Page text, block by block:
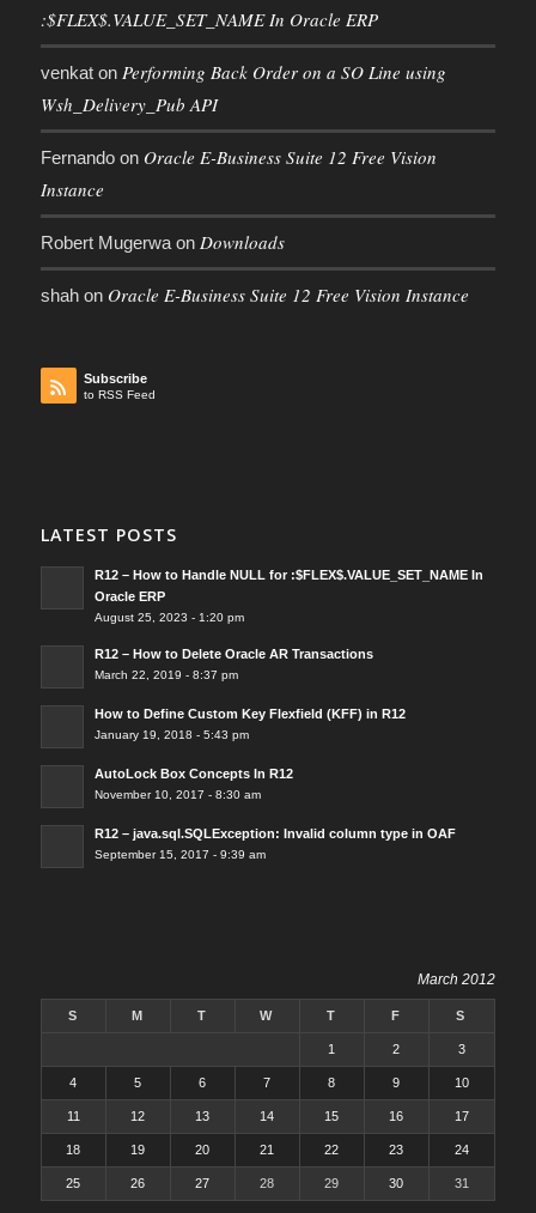
:$FLEX$.VALUE_SET_NAME In Oracle ERP
venkaton Performing Back Order on a SO Line using
Wsh_Delivery_Pub API
Fernandoon Oracle E-Business Suite 12 Free Vision
Instance
Robert Mugerwaon Downloads
shahon Oracle E-Business Suite 12 Free Vision Instance
Subscribe
to RSS Feed
LATEST POSTS
R12 – How to Handle NULL for :$FLEX$.VALUE_SET_NAME In
Oracle ERP
August 25, 2023 - 1:20 pm
R12 – How to Delete Oracle AR Transactions
March 22, 2019 - 8:37 pm
How to Define Custom Key Flexfield (KFF) in R12
January 19, 2018 - 5:43 pm
AutoLock Box Concepts In R12
November 10, 2017 - 8:30 am
R12 – java.sql.SQLException: Invalid column type in OAF
September 15, 2017 - 9:39 am
March 2012
S M T W T F S
1 2 3
4 5 6 7 8 9 10
11 12 13 14 15 16 17
18 19 20 21 22 23 24
25 26 27 28 29 30 31